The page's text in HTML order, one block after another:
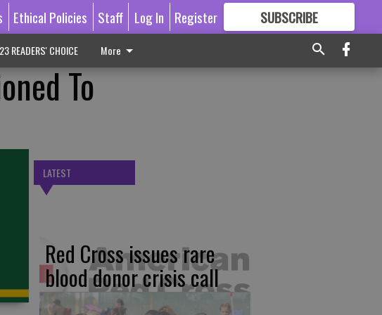
Ethical Policies Staff Log In Register SUBSCRIBE
GREAT CONTENT
READERS' CHOICE More
To
LATEST
Red Cross issues rare
blood donor crisis call